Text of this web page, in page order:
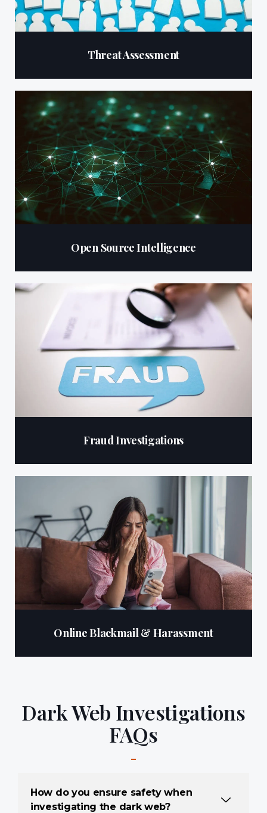
Threat Assessment
Open Source Intelligence
Fraud Investigations
Online Blackmail & Harassment
Dark Web Investigations
FAQs
How do you ensure safety when
investigating the dark web?